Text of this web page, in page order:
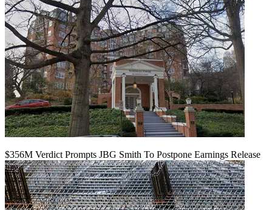
$356M Verdict Prompts JBG Smith To Postpone Earnings Release